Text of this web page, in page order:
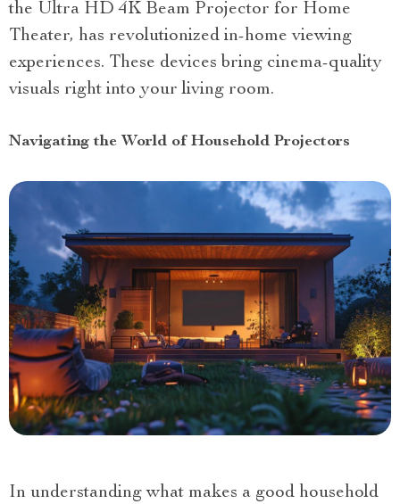
the Ultra HD 4K Beam Projector for Home
Theater, has revolutionized in-home viewing
experiences. These devices bring cinema-quality
visuals right into your living room.
Navigating the World of Household Projectors
In understanding what makes a good household